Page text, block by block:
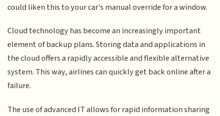
could liken this to your car's manual override for a window.
Cloud technology has become an increasingly important
element of backup plans. Storing data and applications in
the cloud offers a rapidly accessible and flexible alternative
system. This way, airlines can quickly get back online after a
failure.
The use of advanced IT allows for rapid information sharing